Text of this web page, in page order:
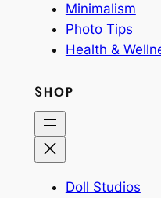
Minimalism
Photo Tips
Health &
SHOP
Doll Studios